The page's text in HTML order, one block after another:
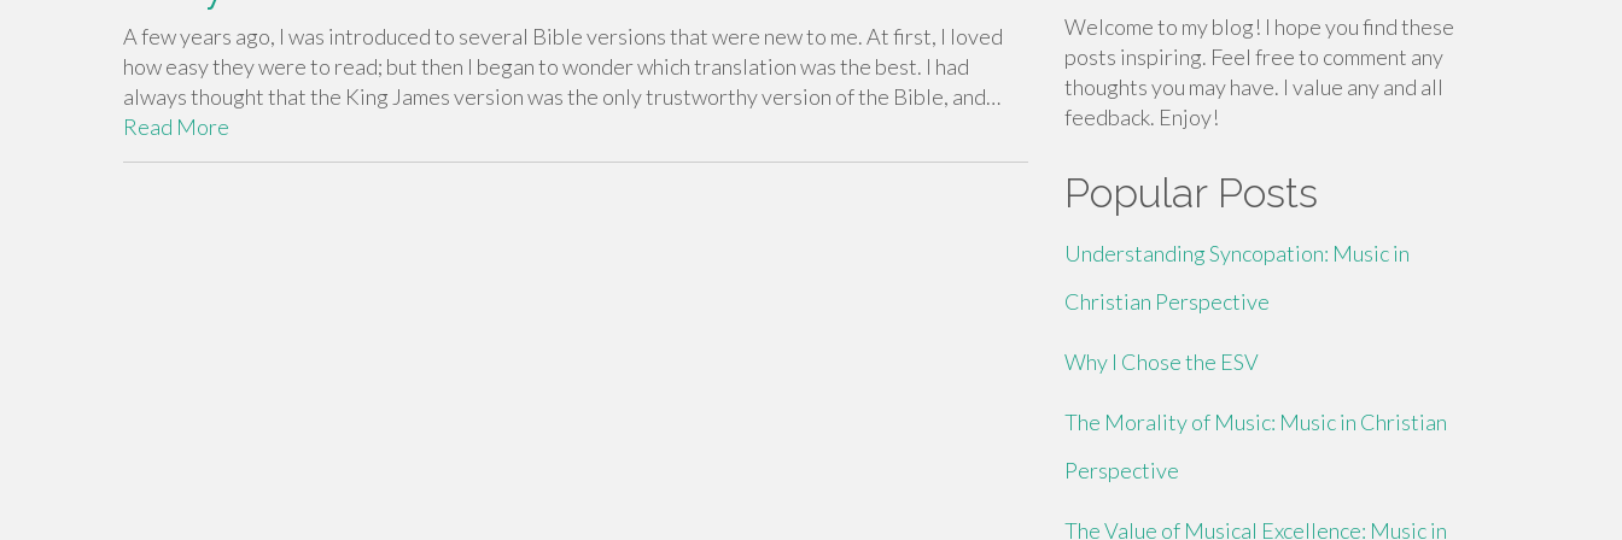
A few years ago, I was introduced to several Bible versions that were new to me. At first, I loved
how easy they were to read; but then I began to wonder which translation was the best. I had
always thought that the King James version was the only trustworthy version of the Bible, and…
Read More
Welcome to my blog! I hope you find these
posts inspiring. Feel free to comment any
thoughts you may have. I value any and all
feedback. Enjoy!
Popular Posts
Understanding Syncopation: Music in
Christian Perspective
Why I Chose the ESV
The Morality of Music: Music in Christian
Perspective
The Value of Musical Excellence: Music in